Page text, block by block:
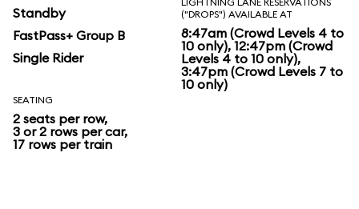
Standby
FastPass+ Group B
Single Rider
("DROPS") AVAILABLE AT
8:47am (Crowd Levels 4 to
10 only), 12:47pm (Crowd
Levels 4 to 10 only),
3:47pm (Crowd Levels 7 to
10 only)
SEATING
2 seats per row,
3 or 2 rows per car,
17 rows per train